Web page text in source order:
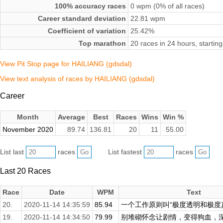
100% accuracy races
0 wpm (0% of all races)
Career standard deviation
22.81 wpm
Coefficient of variation
25.42%
Top marathon
20 races in 24 hours,
View Pit Stop page for HAILIANG (gdsdal)
View text analysis of races by HAILIANG (gdsdal)
Career
Month Average Best Races Wins
Win %
November 2020
89.74 136.81 20 11 55.00
List last races List fastest races
Last 20 Races
Race Date WPM
Text
20.
2020-11-14 14:35:59 85.94
一个工作原则叫“极度透明和极度
19.
2020-11-14 14:34:50 79.99 别堆砌怀念让剧情，变得狗血，